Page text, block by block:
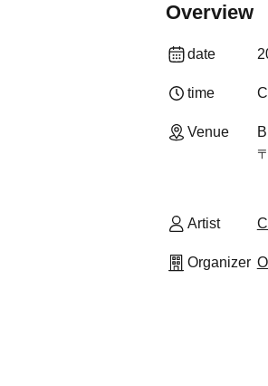
Overview
date
time
Venue
Artist
Organizer